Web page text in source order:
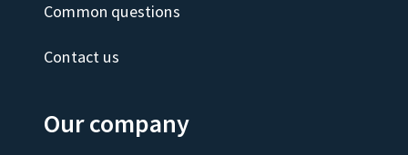
Common questions
Contact us
Our company